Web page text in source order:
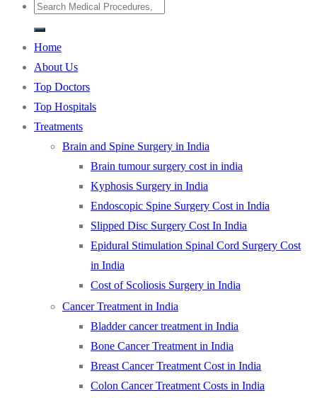
Home
About Us
Top Doctors
Top Hospitals
Treatments
Brain and Spine Surgery in India
Brain tumour surgery cost in india
Kyphosis Surgery in India
Endoscopic Spine Surgery Cost in India
Slipped Disc Surgery Cost In India
Epidural Stimulation Spinal Cord Surgery Cost
in India
Cost of Scoliosis Surgery in India
Cancer Treatment in India
Bladder cancer treatment in India
Bone Cancer Treatment in India
Breast Cancer Treatment Cost in India
Colon Cancer Treatment Costs in India